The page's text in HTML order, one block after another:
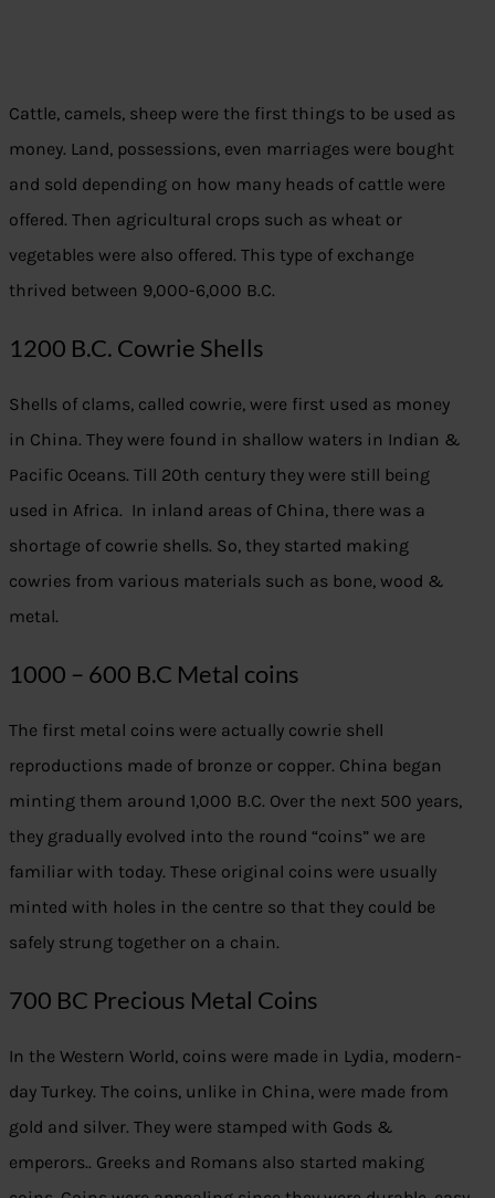
Cattle, camels, sheep were the first things to be used as
money. Land, possessions, even marriages were bought
and sold depending on how many heads of cattle were
offered. Then agricultural crops such as wheat or
vegetables were also offered. This type of exchange
thrived between 9,000-6,000 B.C.
1200 B.C. Cowrie Shells
Shells of clams, called cowrie, were first used as money
in China. They were found in shallow waters in Indian &
Pacific Oceans. Till 20th century they were still being
used in Africa. In inland areas of China, there was a
shortage of cowrie shells. So, they started making
cowries from various materials such as bone, wood &
metal.
1000 – 600 B.C Metal coins
The first metal coins were actually cowrie shell
reproductions made of bronze or copper. China began
minting them around 1,000 B.C. Over the next 500 years,
they gradually evolved into the round “coins” we are
familiar with today. These original coins were usually
minted with holes in the centre so that they could be
safely strung together on a chain.
700 BC Precious Metal Coins
In the Western World, coins were made in Lydia, modern-
day Turkey. The coins, unlike in China, were made from
gold and silver. They were stamped with Gods &
emperors.. Greeks and Romans also started making